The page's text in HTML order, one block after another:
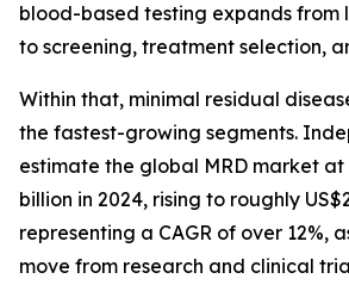
blood-based testing expands
to screening, treatment selection,
Within that, minimal residual
the fastest-growing segments.
estimate the global MRD market at
billion in 2024, rising to roughly
representing a CAGR of over 12%,
move from research and clinical